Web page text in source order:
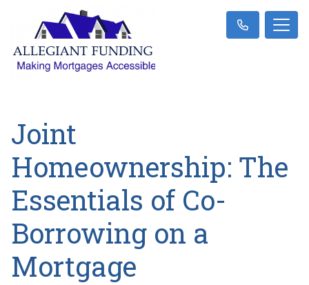
Joint
Homeownership: The
Essentials of Co-
Borrowing on a
Mortgage